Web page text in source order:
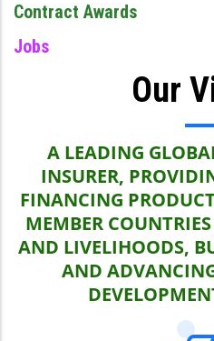
Contract Awards
Jobs
Our
A LEADING
INSURER,
FINANCING
MEMBER
AND LIVELIHOODS,
AND